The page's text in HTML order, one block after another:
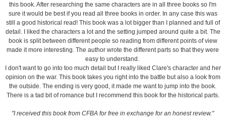
this book. After researching the same characters are in all three books so I'm
sure it would be best if you read all three books in order. In any case this was
still a good historical read! This book was a lot bigger than I planned and full of
detail. I liked the characters a lot and the setting jumped around quite a bit. The
book is split between different people so reading from different points of view
made it more interesting. The author wrote the different parts so that they were
easy to understand.
I don't want to go into too much detail but I really liked Clare's character and her
opinion on the war. This book takes you right into the battle but also a look from
the outside. The ending is very good, it made me want to jump into the book.
There is a tad bit of romance but I recommend this book for the historical parts.
"I received this book from CFBA for free in exchange for an honest review."